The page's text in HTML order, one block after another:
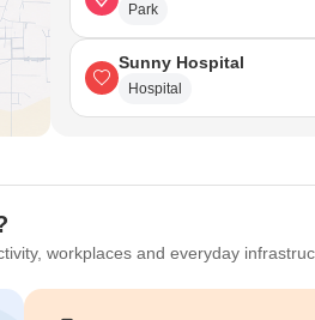
Park
Sunny Hospital
Hospital
workplaces and everyday